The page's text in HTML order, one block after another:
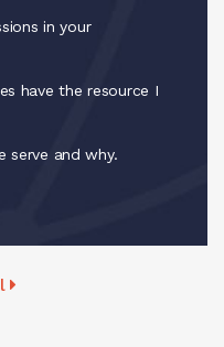
in your
have the resource I
serve and why.